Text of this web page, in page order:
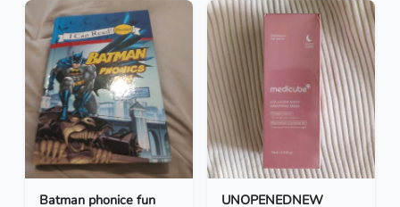
Batman phonice fun
UNOPENEDNEW